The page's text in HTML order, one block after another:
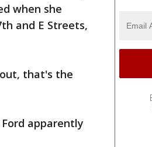
when she
and E Streets,
that's the
apparently